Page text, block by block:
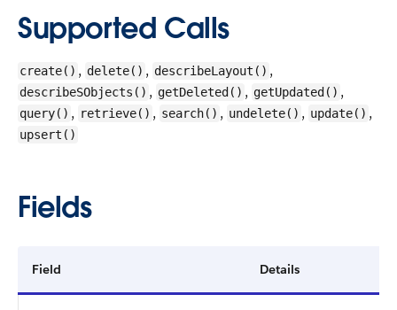
Supported Calls
create() , delete() , describeLayout() ,
describeSObjects() , getDeleted() , getUpdated() ,
query() , retrieve() , search() , undelete() , update() ,
upsert()
Fields
Field Details